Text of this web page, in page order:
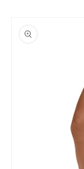
product
information